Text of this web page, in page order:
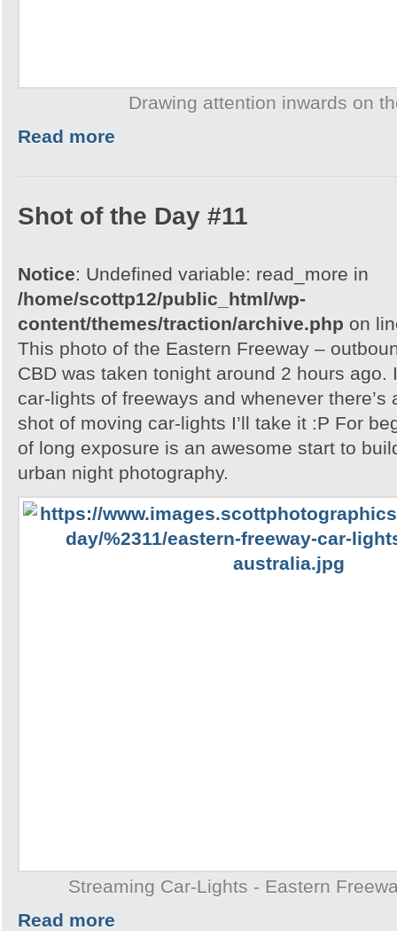
Drawing attention inwards on
Read more
Shot of the Day #11
Notice: Undefined variable: read_more in
/home/scottp12/public_html/wp-
content/themes/traction/archive.php on
This photo of the Eastern Freeway –
CBD was taken tonight around 2 hours ago.
car-lights of freeways and whenever
shot of moving car-lights I’ll take it :P For
of long exposure is an awesome start to
urban night photography.
Streaming Car-Lights - Eastern
Read more